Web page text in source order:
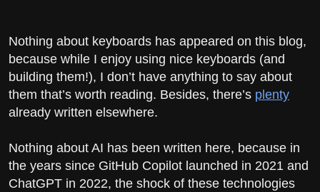
Nothing about keyboards has appeared on this blog,
because while I enjoy using nice keyboards (and
building them!), I don’t have anything to say about
them that’s worth reading. Besides, there’s plenty
already written elsewhere.
Nothing about AI has been written here, because in
the years since GitHub Copilot launched in 2021 and
ChatGPT in 2022, the shock of these technologies